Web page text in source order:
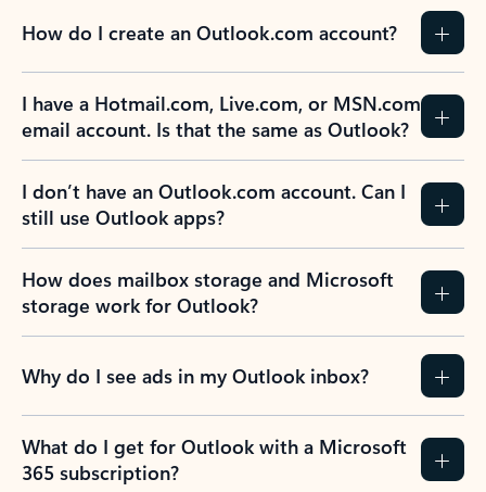
How do I create an Outlook.com account?
I have a Hotmail.com, Live.com, or MSN.com
email account. Is that the same as Outlook?
I don’t have an Outlook.com account. Can I
still use Outlook apps?
How does mailbox storage and Microsoft
storage work for Outlook?
Why do I see ads in my Outlook inbox?
What do I get for Outlook with a Microsoft
365 subscription?